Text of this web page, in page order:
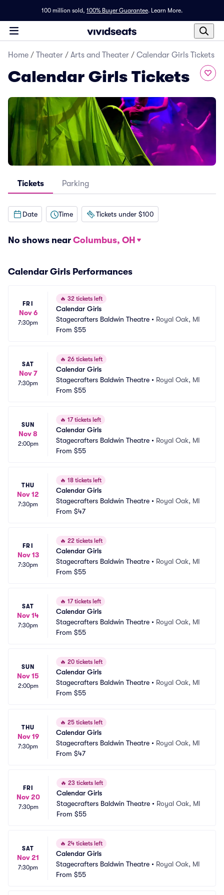
100 million sold, 100% Buyer Guarantee. Learn More.
Home / Theater / Arts and Theater / Calendar Girls Tickets
Calendar Girls Tickets
Tickets Parking
Date Time Tickets under $100
No shows near Columbus, OH
Calendar Girls Performances
FRI
Nov 6
7:30pm
🔥 32 tickets left
Calendar Girls
Stagecrafters Baldwin Theatre • Royal Oak, MI
From $55
SAT
Nov 7
7:30pm
🔥 26 tickets left
Calendar Girls
Stagecrafters Baldwin Theatre • Royal Oak, MI
From $55
SUN
Nov 8
2:00pm
🔥 17 tickets left
Calendar Girls
Stagecrafters Baldwin Theatre • Royal Oak, MI
From $55
THU
Nov 12
7:30pm
🔥 18 tickets left
Calendar Girls
Stagecrafters Baldwin Theatre • Royal Oak, MI
From $47
FRI
Nov 13
7:30pm
🔥 22 tickets left
Calendar Girls
Stagecrafters Baldwin Theatre • Royal Oak, MI
From $55
SAT
Nov 14
7:30pm
🔥 17 tickets left
Calendar Girls
Stagecrafters Baldwin Theatre • Royal Oak, MI
From $55
SUN
Nov 15
2:00pm
🔥 20 tickets left
Calendar Girls
Stagecrafters Baldwin Theatre • Royal Oak, MI
From $55
THU
Nov 19
7:30pm
🔥 25 tickets left
Calendar Girls
Stagecrafters Baldwin Theatre • Royal Oak, MI
From $47
FRI
Nov 20
7:30pm
🔥 23 tickets left
Calendar Girls
Stagecrafters Baldwin Theatre • Royal Oak, MI
From $55
SAT
Nov 21
7:30pm
🔥 24 tickets left
Calendar Girls
Stagecrafters Baldwin Theatre • Royal Oak, MI
From $55